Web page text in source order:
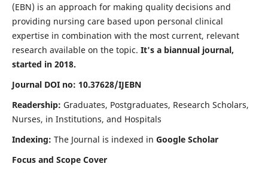
(EBN) is an approach for making quality decisions and
providing nursing care based upon personal clinical
expertise in combination with the most current, relevant
research available on the topic. It's a biannual journal,
started in 2018.
Journal DOI no: 10.37628/IJEBN
Readership: Graduates, Postgraduates, Research Scholars,
Nurses, in Institutions, and Hospitals
Indexing: The Journal is indexed in Google Scholar
Focus and Scope Cover